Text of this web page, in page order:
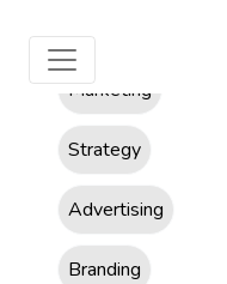
All
Marketing
Strategy
Advertising
Branding